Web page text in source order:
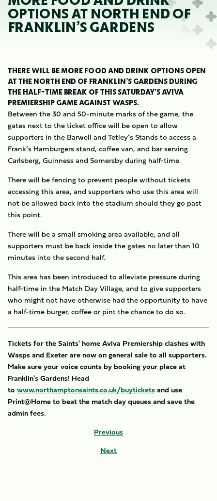
OPTIONS AT NORTH END OF
FRANKLIN’S GARDENS
THERE WILL BE MORE FOOD AND DRINK OPTIONS OPEN
AT THE NORTH END OF FRANKLIN’S GARDENS DURING
THE HALF-TIME BREAK OF THIS SATURDAY’S AVIVA
PREMIERSHIP GAME AGAINST WASPS.
Between the 30 and 50-minute marks of the game, the
gates next to the ticket office will be open to allow
supporters in the Barwell and Tetley’s Stands to access a
Frank’s Hamburgers stand, coffee van, and bar serving
Carlsberg, Guinness and Somersby during half-time.
There will be fencing to prevent people without tickets
accessing this area, and supporters who use this area will
not be allowed back into the stadium should they go past
this point.
There will be a small smoking area available, and all
supporters must be back inside the gates no later than 10
minutes into the second half.
This area has been introduced to alleviate pressure during
half-time in the Match Day Village, and to give supporters
who might not have otherwise had the opportunity to have
a half-time burger, coffee or pint the chance to do so.
Tickets for the Saints' home Aviva Premiership clashes with
Wasps and Exeter are now on general sale to all supporters.
Make sure your voice counts by booking your place at
Franklin's Gardens! Head
to www.northamptonsaints.co.uk/buyticketsand use
Print@Home to beat the match day queues and save the
admin fees.
Previous
Next